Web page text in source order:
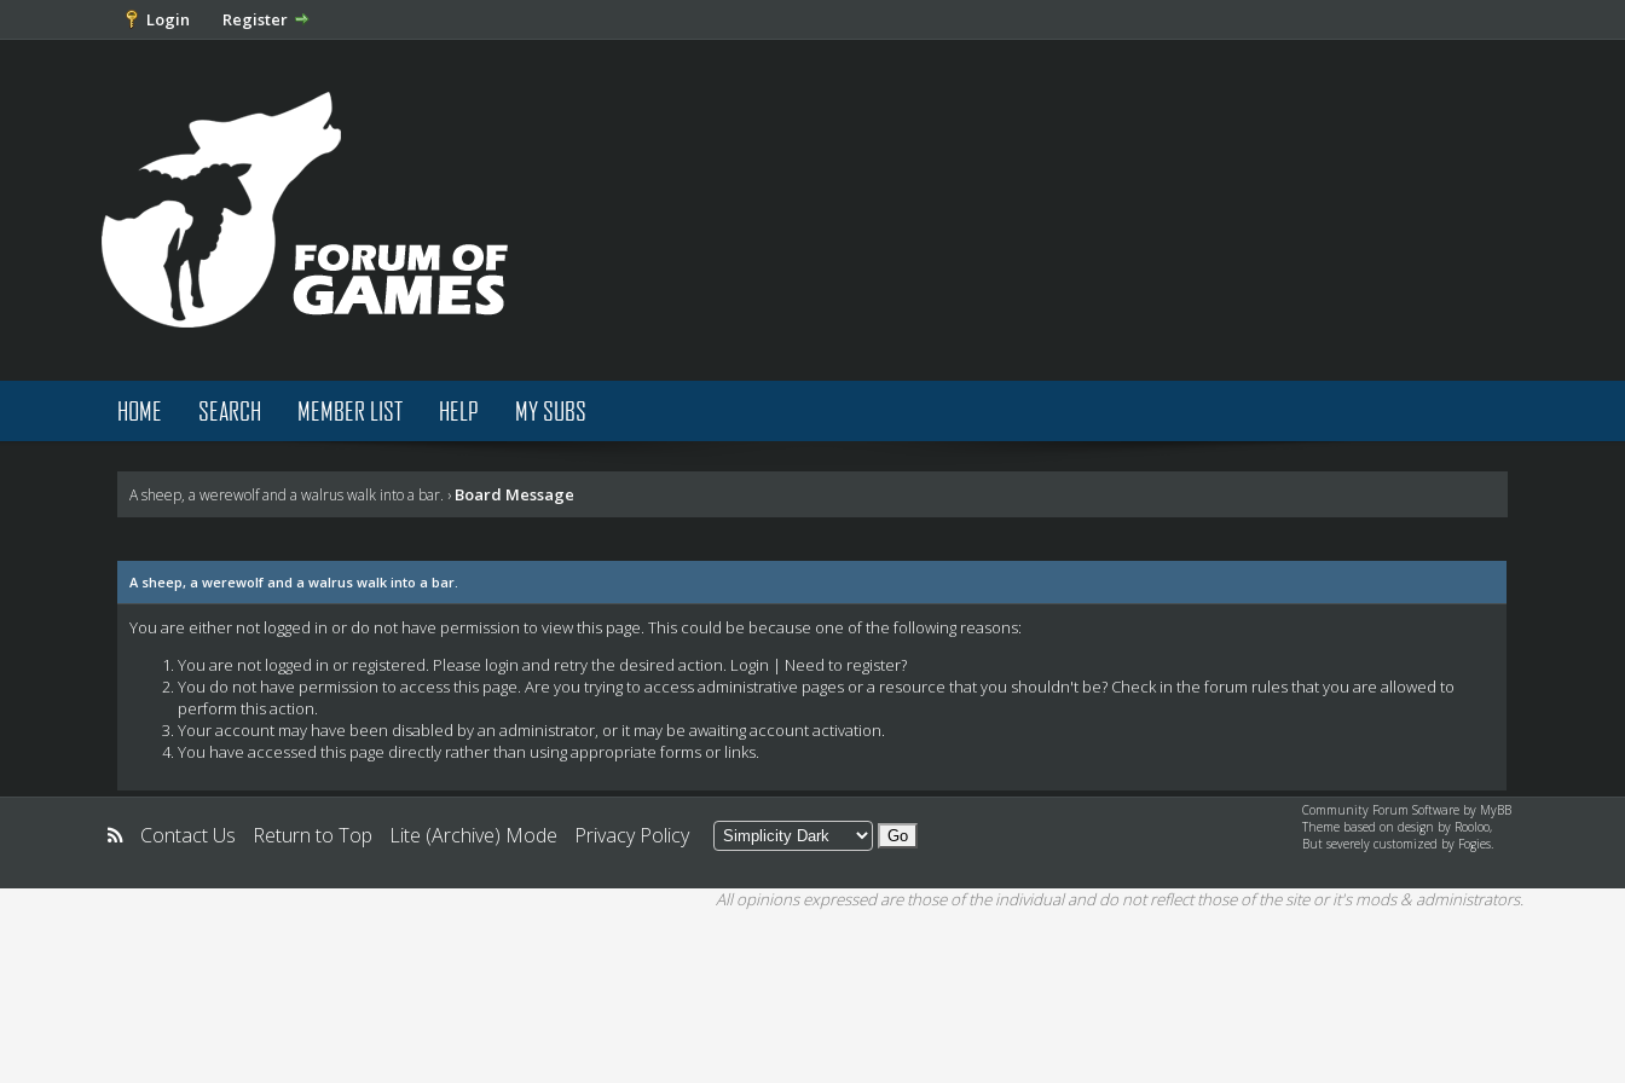
Login Register
HOME SEARCH MEMBER LIST HELP MY SUBS
A sheep, a werewolf and a walrus walk into a bar. › Board Message
A sheep, a werewolf and a walrus walk into a bar.
You are either not logged in or do not have permission to view this page. This could be because one of the following reasons:
You are not logged in or registered. Please login and retry the desired action. Login | Need to register?
You do not have permission to access this page. Are you trying to access administrative pages or a resource that you shouldn't be? Check in the forum rules that you are allowed to
perform this action.
Your account may have been disabled by an administrator, or it may be awaiting account activation.
You have accessed this page directly rather than using appropriate forms or links.
Contact Us Return to Top Lite (Archive) Mode Privacy Policy
Community Forum Software by MyBB
Theme based on design by Rooloo,
But severely customized by Fogies.
All opinions expressed are those of the individual and do not reflect those of the site or it's mods & administrators.